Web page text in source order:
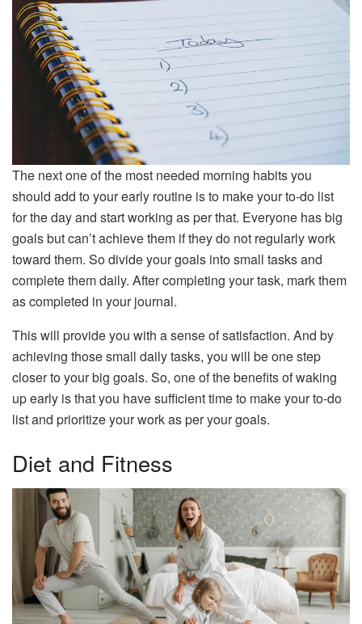
The next one of the most needed morning habits you
should add to your early routine is to make your to-do list
for the day and start working as per that. Everyone has big
goals but can’t achieve them if they do not regularly work
toward them. So divide your goals into small tasks and
complete them daily. After completing your task, mark them
as completed in your journal.
This will provide you with a sense of satisfaction. And by
achieving those small daily tasks, you will be one step
closer to your big goals. So, one of the benefits of waking
up early is that you have sufficient time to make your to-do
list and prioritize your work as per your goals.
Diet and Fitness